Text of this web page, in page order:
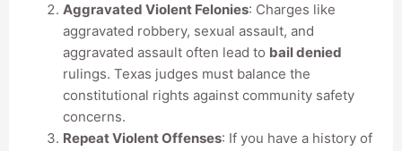
Aggravated Violent Felonies: Charges like
aggravated robbery, sexual assault, and
aggravated assault often lead to bail denied
rulings. Texas judges must balance the
constitutional rights against community safety
concerns.
Repeat Violent Offenses: If you have a history of